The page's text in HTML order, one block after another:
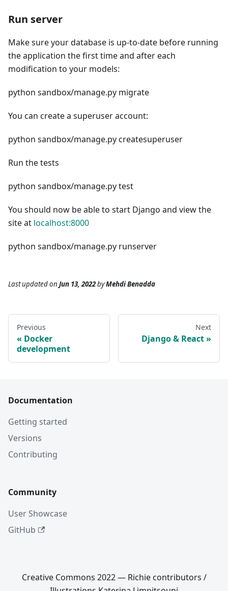
Run server
Make sure your database is up-to-date before running
the application the first time and after each
modification to your models:
python sandbox/manage.py migrate
You can create a superuser account:
python sandbox/manage.py createsuperuser
Run the tests
python sandbox/manage.py test
You should now be able to start Django and view the
site at localhost:8000
python sandbox/manage.py runserver
Last updatedon Jun 13, 2022byMehdi Benadda
Previous
Docker
development
Next
Django & React
Documentation
Getting started
Versions
Contributing
Community
User Showcase
GitHub
Creative Commons 2022 — Richie contributors /